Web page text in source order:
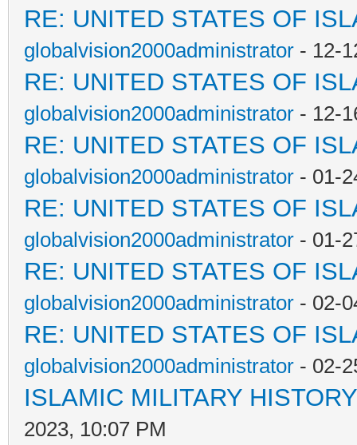
RE: UNITED STATES OF
globalvision2000administrator - 12-
RE: UNITED STATES OF
globalvision2000administrator - 12-
RE: UNITED STATES OF
globalvision2000administrator - 01-
RE: UNITED STATES OF
globalvision2000administrator - 01-
RE: UNITED STATES OF
globalvision2000administrator - 02-
RE: UNITED STATES OF
globalvision2000administrator - 02-
ISLAMIC MILITARY HISTORY
2023, 10:07 PM